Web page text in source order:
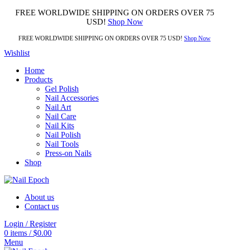
FREE WORLDWIDE SHIPPING ON ORDERS OVER 75
USD! Shop Now
FREE WORLDWIDE SHIPPING ON ORDERS OVER 75 USD! Shop Now
Wishlist
Home
Products
Gel Polish
Nail Accessories
Nail Art
Nail Care
Nail Kits
Nail Polish
Nail Tools
Press-on Nails
Shop
About us
Contact us
Login / Register
0 items / $0.00
Menu